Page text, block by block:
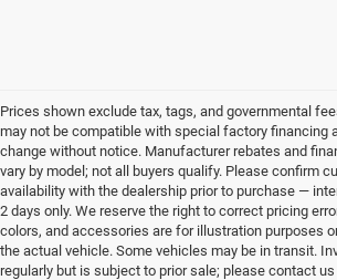
Prices shown exclude tax, tags, and governmental
may not be compatible with special factory financing
change without notice. Manufacturer rebates and
vary by model; not all buyers qualify. Please confirm
availability with the dealership prior to purchase —
2 days only. We reserve the right to correct pricing
colors, and accessories are for illustration purposes
the actual vehicle. Some vehicles may be in transit.
regularly but is subject to prior sale; please contact